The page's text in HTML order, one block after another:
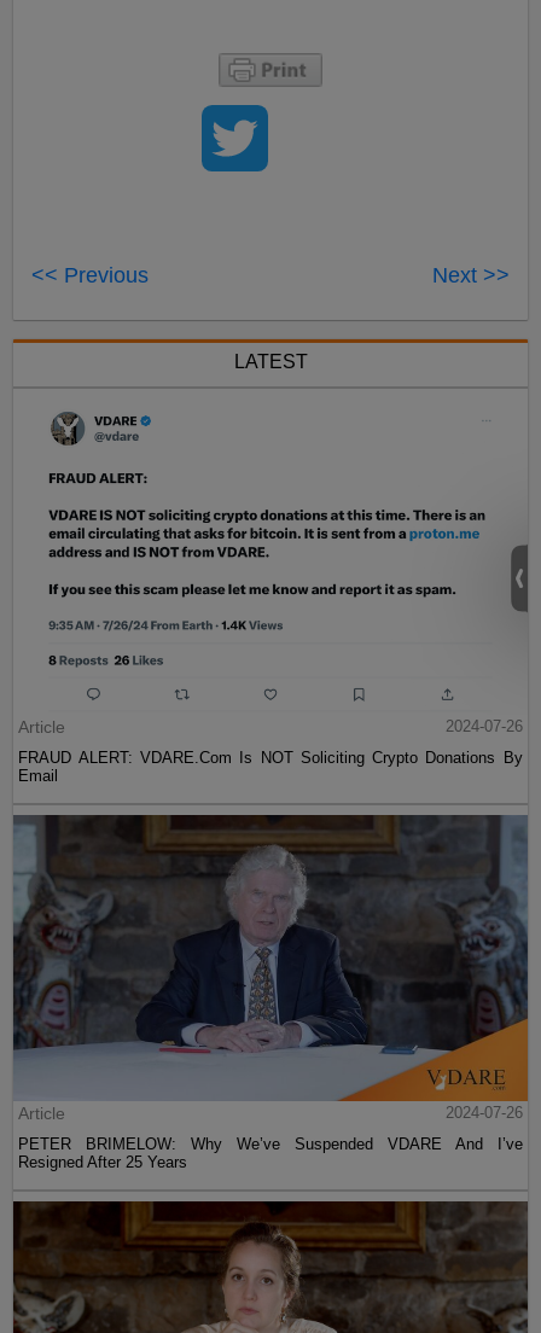
<< Previous Next >>
LATEST
Article
2024-07-26
FRAUD ALERT: VDARE.Com Is NOT Soliciting Crypto Donations By
Email
Article
2024-07-26
PETER BRIMELOW: Why We’ve Suspended VDARE And I’ve
Resigned After 25 Years